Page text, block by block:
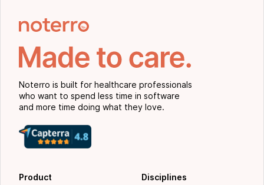
Noterro is built for healthcare professionals
who want to spend less time in software
and more time doing what they love.
Product
Disciplines